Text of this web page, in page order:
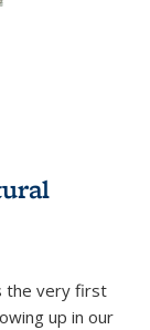
the very first
up in our